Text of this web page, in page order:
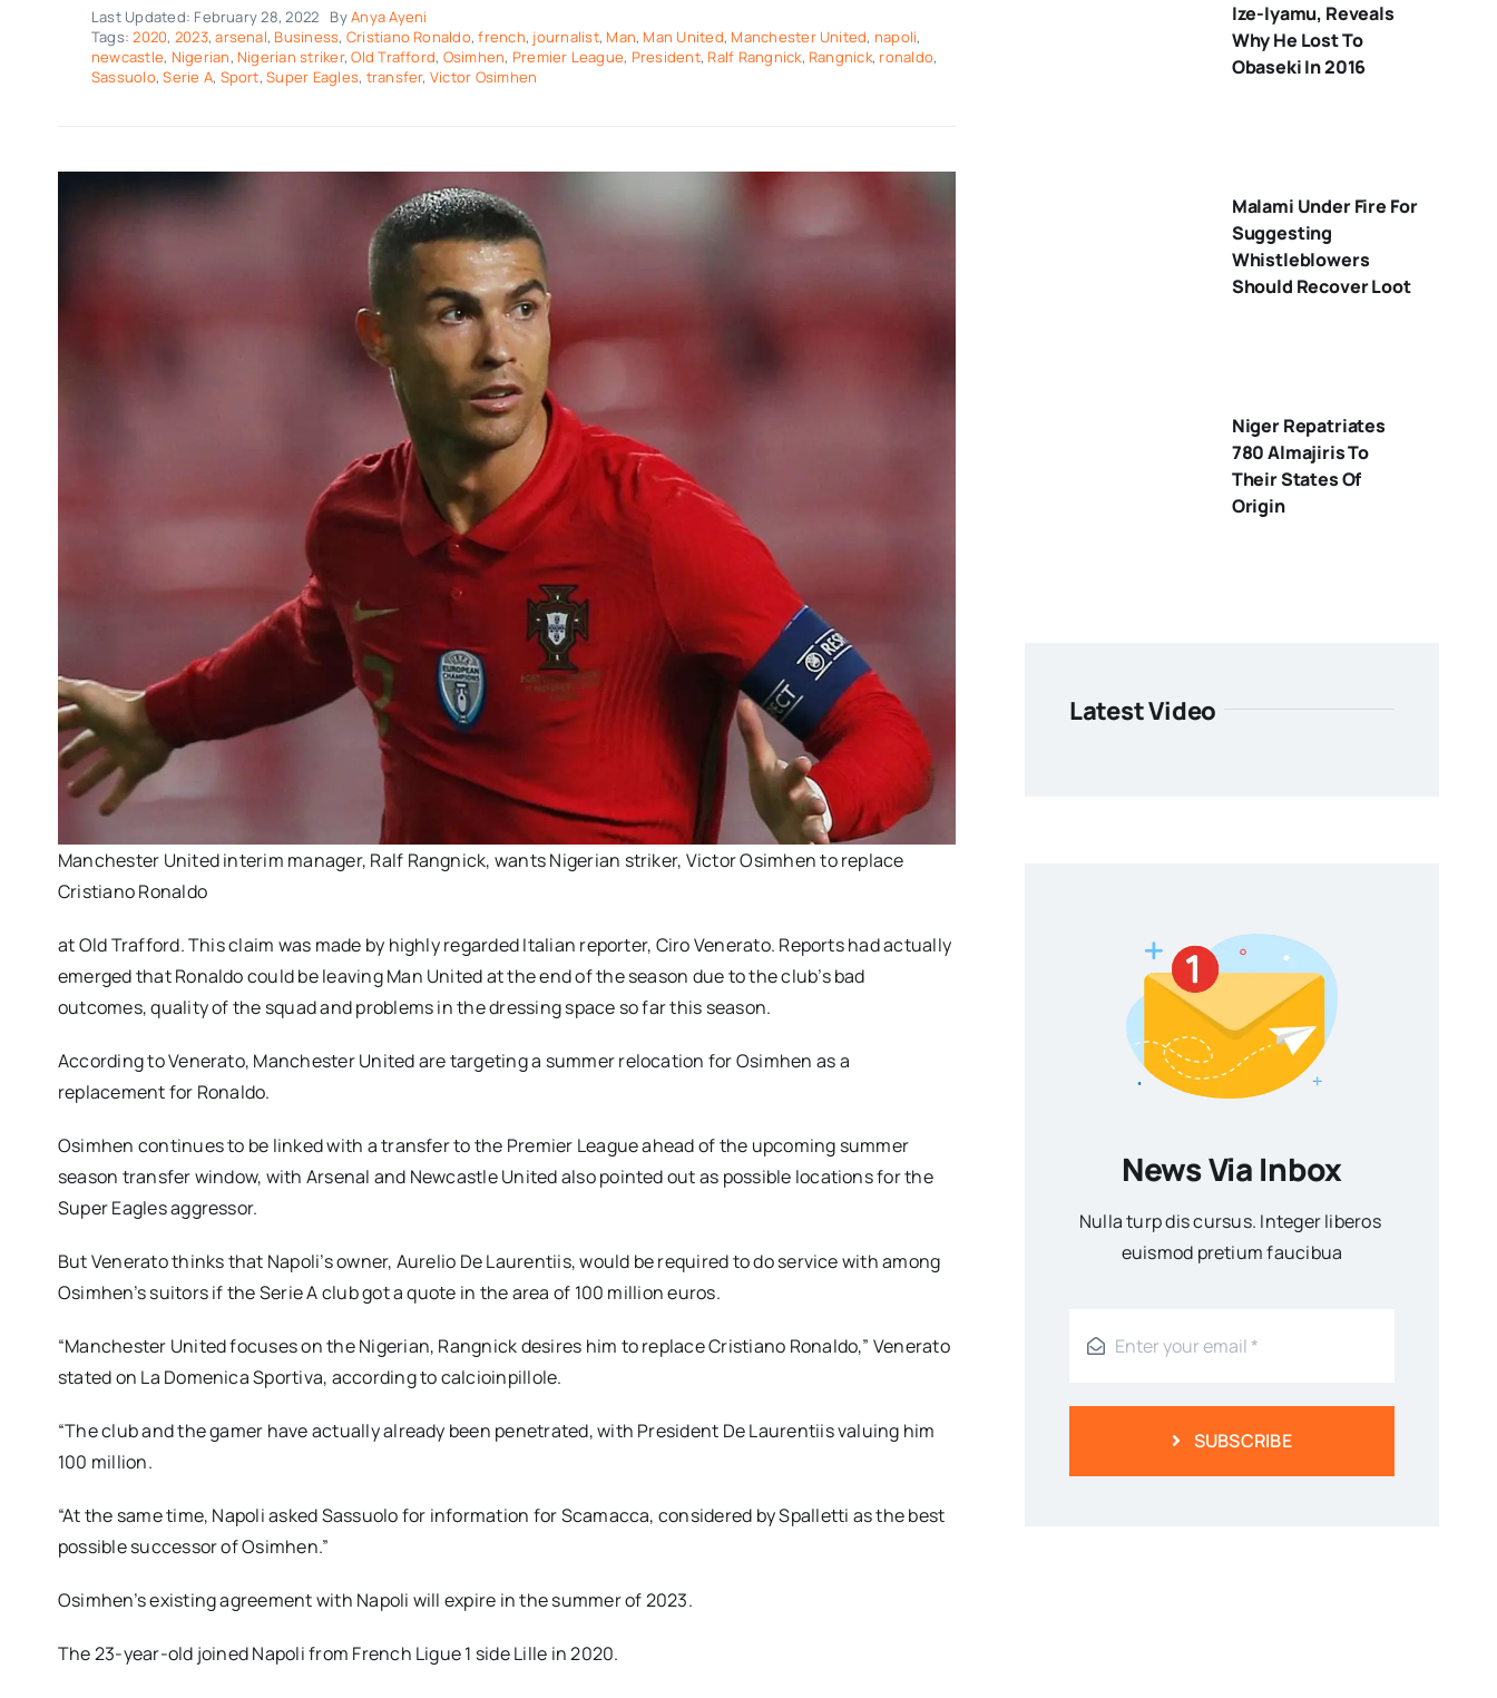
Last Updated: February 28, 2022 ByAnya Ayeni
Tags:2020, 2023,arsenal, Business, Cristiano Ronaldo,french, journalist, Man, Man United, Manchester United, napoli,
newcastle, Nigerian, Nigerian striker,Old Trafford, Osimhen, Premier League, President, Ralf Rangnick, Rangnick, ronaldo,
Sassuolo,Serie A, Sport,Super Eagles, transfer, Victor Osimhen
Manchester United interim manager, Ralf Rangnick, wants Nigerian striker, Victor Osimhen to replace
Cristiano Ronaldo
at Old Trafford. This claim was made by highly regarded Italian reporter, Ciro Venerato. Reports had actually
emerged that Ronaldo could be leaving Man United at the end of the season due to the club’s bad
outcomes, quality of the squad and problems in the dressing space so far this season.
According to Venerato, Manchester United are targeting a summer relocation for Osimhen as a
replacement for Ronaldo.
Osimhen continues to be linked with a transfer to the Premier League ahead of the upcoming summer
season transfer window, with Arsenal and Newcastle United also pointed out as possible locations for the
Super Eagles aggressor.
But Venerato thinks that Napoli’s owner, Aurelio De Laurentiis, would be required to do service with among
Osimhen’s suitors if the Serie A club got a quote in the area of 100 million euros.
“Manchester United focuses on the Nigerian, Rangnick desires him to replace Cristiano Ronaldo,” Venerato
stated on La Domenica Sportiva, according to calcioinpillole.
“The club and the gamer have actually already been penetrated, with President De Laurentiis valuing him
100 million.
“At the same time, Napoli asked Sassuolo for information for Scamacca, considered by Spalletti as the best
possible successor of Osimhen.”
Osimhen’s existing agreement with Napoli will expire in the summer of 2023.
The 23-year-old joined Napoli from French Ligue 1 side Lille in 2020.
Ize-Iyamu, Reveals
Why He Lost To
Obaseki In 2016
Malami Under Fire For
Suggesting
Whistleblowers
Should Recover Loot
Niger Repatriates
780 Almajiris To
Their States Of
Origin
Latest Video
News Via Inbox
Nulla turp dis cursus. Integer liberos
euismod pretium faucibua
SUBSCRIBE